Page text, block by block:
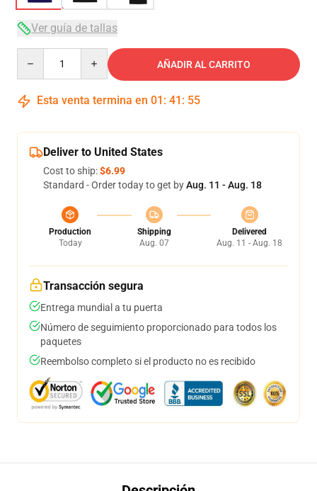
Ver guía de tallas
AÑADIR AL CARRITO
Esta venta termina en 01 : 41 : 54
Deliver to United States
Cost to ship:$6.99
Standard - Order today to get byAug. 11 - Aug. 18
Production
Today
Shipping
Aug. 07
Delivered
Aug. 11 - Aug. 18
Transacción segura
Entrega mundial a tu puerta
Número de seguimiento proporcionado para todos los
paquetes
Reembolso completo si el producto no es recibido